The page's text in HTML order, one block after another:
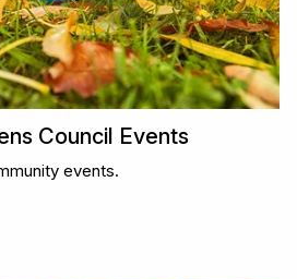
Council Events
events.